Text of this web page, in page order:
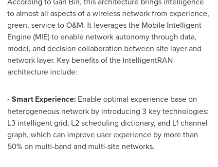
to almost all aspects of a wireless network from experience,
green, service to O&M. It leverages the Mobile Intelligent
Engine (MIE) to enable network autonomy through data,
model, and decision collaboration between site layer and
network layer. Key benefits of the IntelligentRAN
architecture include:
-Smart Experience: Enable optimal experience base on
heterogeneous network by introducing 3 key technologies:
L3 intelligent grid, L2 scheduling dictionary, and L1 channel
graph, which can improve user experience by more than
50% on multi-band and multi-site networks.